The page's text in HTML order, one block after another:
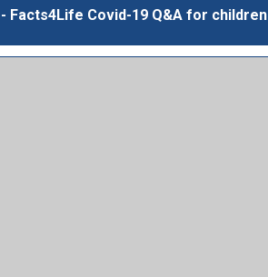
- Facts4Life Covid-19 Q&A for children